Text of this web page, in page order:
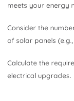
meets your energy
Consider the
of solar panels
Calculate the
electrical upgrades.